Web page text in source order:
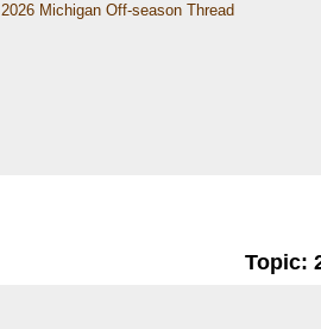
2026 Michigan Off-season Thread
Topic: